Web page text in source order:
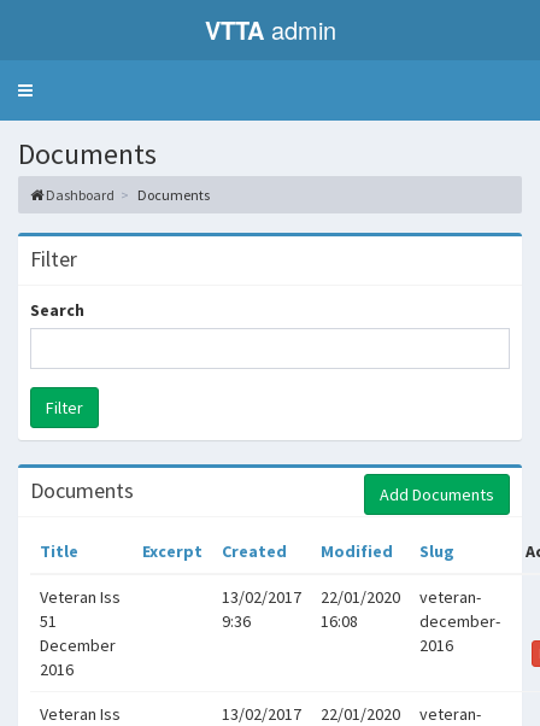
VTTAadmin
Toggle
Documents
Dashboard Documents
Filter
Search
Documents Add Documents
Title Excerpt Created Modified Slug
Veteran Iss
51
December
2016
13/02/2017
9:36
22/01/2020
16:08
veteran-
december-
2016
Veteran Iss
13/02/2017
22/01/2020
veteran-